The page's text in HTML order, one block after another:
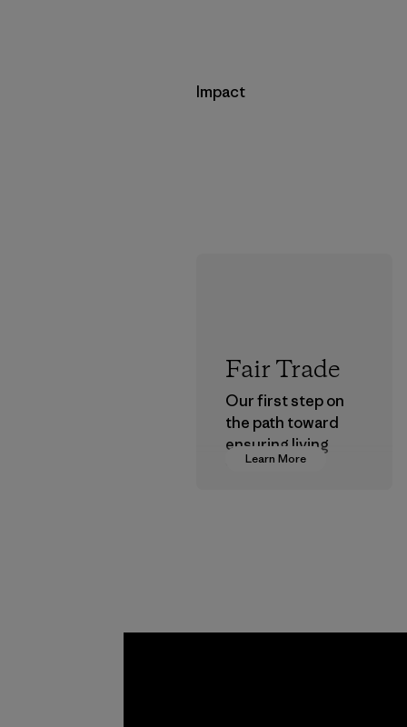
Impact
Learn More
Fair Trade
Our first step on
the path toward
ensuring living
wages in our